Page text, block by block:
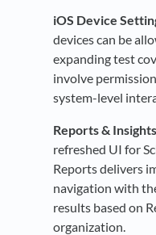
iOS Device
devices can be
expanding test
involve
system-level
Reports &
refreshed UI for
Reports delivers
navigation with
results based on
organization.